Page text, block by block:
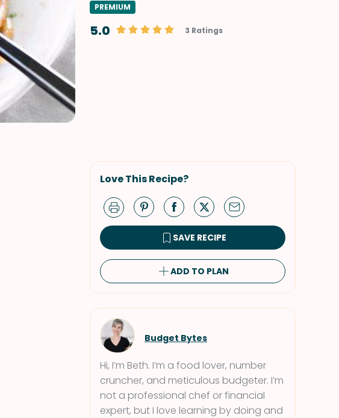
PREMIUM
5.0 3 Ratings
Love This Recipe?
SAVE RECIPE
ADD TO PLAN
Budget Bytes
Hi, I’m Beth. I’m a food lover, number
cruncher, and meticulous budgeter. I’m
not a professional chef or financial
expert, but I love learning by doing and